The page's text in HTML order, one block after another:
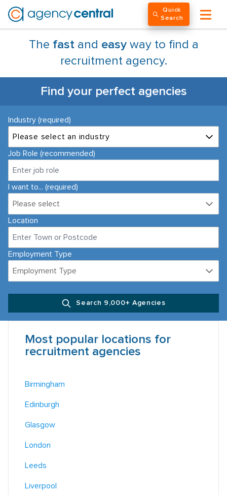
Quick
Search
The fastand easyway to find a
recruitment agency.
Find your perfect agencies
Industry (required)
Please select an industry
Job Role (recommended)
I want to... (required)
Please select
Location
Employment Type
Employment Type
Search 9,000+ Agencies
Most popular locations for
recruitment agencies
Birmingham
Edinburgh
Glasgow
London
Leeds
Liverpool